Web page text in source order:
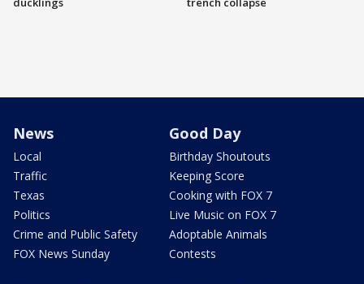
News
Local
Traffic
Texas
Politics
Crime and Public Safety
FOX News Sunday
Good Day
Birthday Shoutouts
Keeping Score
Cooking with FOX 7
Live Music on FOX 7
Adoptable Animals
Contests